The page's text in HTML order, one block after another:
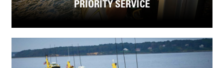
PRIORITY SERVICE